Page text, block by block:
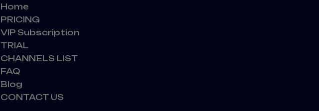
Home
PRICING
VIP Subscription
TRIAL
CHANNELS LIST
FAQ
Blog
CONTACT US